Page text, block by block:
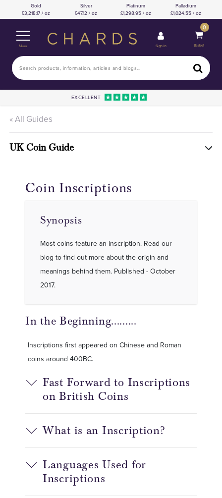
Gold
3,218.17 / oz
Silver
47.12 / oz
Platinum
1,298.95 / oz
Palladium
1,024.55 / oz
Menu Sign In
0
Basket
EXCELLENT
« All Guides
UK Coin Guide
Coin Inscriptions
Synopsis
Most coins feature an inscription. Read our
blog to find out more about the origin and
meanings behind them. Published - October
2017.
In the Beginning.........
Inscriptions first appeared on Chinese and Roman
coins around 400BC.
Fast Forward to Inscriptions
on British Coins
What is an Inscription?
Languages Used for
Inscriptions